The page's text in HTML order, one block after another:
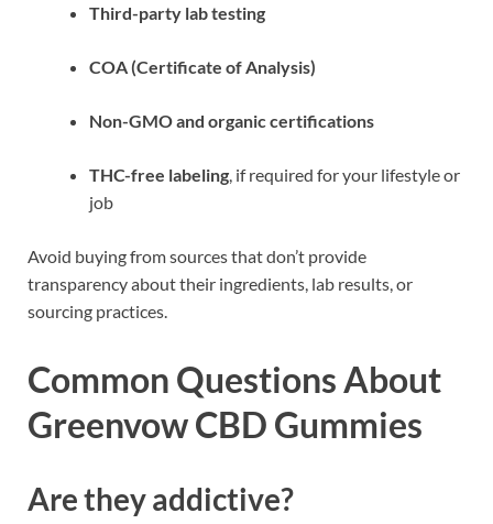
Third-party lab testing
COA (Certificate of Analysis)
Non-GMO and organic certifications
THC-free labeling, if required for your lifestyle or
job
Avoid buying from sources that don’t provide
transparency about their ingredients, lab results, or
sourcing practices.
Common Questions About
Greenvow CBD Gummies
Are they addictive?